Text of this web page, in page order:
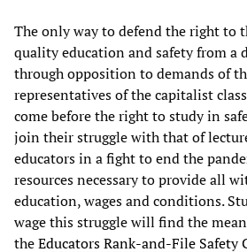
The only way to defend the right to
quality education and safety from a
through opposition to demands of
representatives of the capitalist
come before the right to study in
join their struggle with that of
educators in a fight to end the
resources necessary to provide all
education, wages and conditions.
wage this struggle will find the
theEducators Rank-and-File Safety